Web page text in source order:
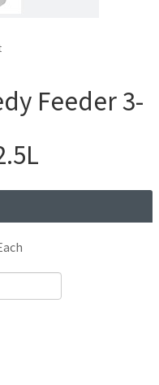
Feeder 3-